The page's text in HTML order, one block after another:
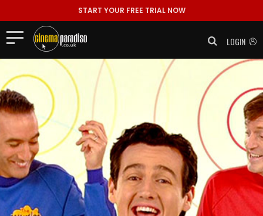
START YOUR FREE TRIAL NOW
LOGIN